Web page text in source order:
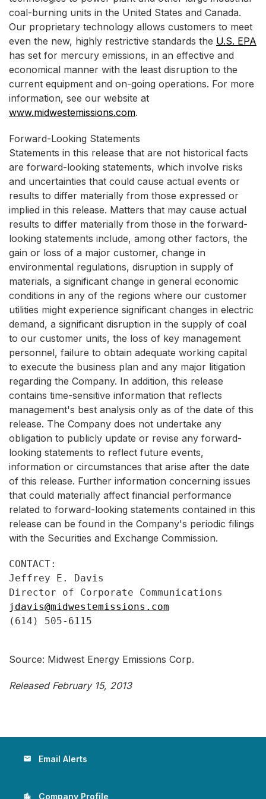
coal-burning units in the United States and Canada.
Our proprietary technology allows customers to meet
even the new, highly restrictive standards the U.S. EPA
has set for mercury emissions, in an effective and
economical manner with the least disruption to the
current equipment and on-going operations. For more
information, see our website at
www.midwestemissions.com.
Forward-Looking Statements
Statements in this release that are not historical facts
are forward-looking statements, which involve risks
and uncertainties that could cause actual events or
results to differ materially from those expressed or
implied in this release. Matters that may cause actual
results to differ materially from those in the forward-
looking statements include, among other factors, the
gain or loss of a major customer, change in
environmental regulations, disruption in supply of
materials, a significant change in general economic
conditions in any of the regions where our customer
utilities might experience significant changes in electric
demand, a significant disruption in the supply of coal
to our customer units, the loss of key management
personnel, failure to obtain adequate working capital
to execute the business plan and any major litigation
regarding the Company. In addition, this release
contains time-sensitive information that reflects
management's best analysis only as of the date of this
release. The Company does not undertake any
obligation to publicly update or revise any forward-
looking statements to reflect future events,
information or circumstances that arise after the date
of this release. Further information concerning issues
that could materially affect financial performance
related to forward-looking statements contained in this
release can be found in the Company's periodic filings
with the Securities and Exchange Commission.
CONTACT:
Jeffrey E. Davis
jdavis@midwestemissions.com
(614) 505-6115
Source: Midwest Energy Emissions Corp.
Released February 15, 2013
email Email Alerts
location_city Company Profile